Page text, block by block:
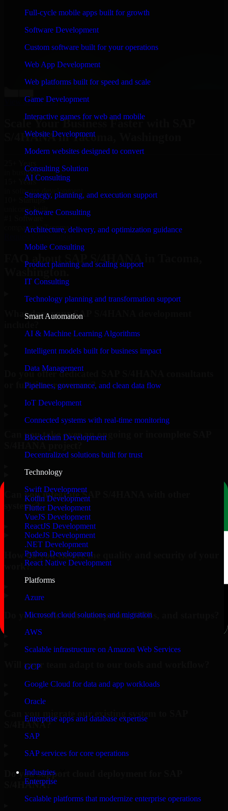
Full-cycle mobile apps built for growth
Software Development
Custom software built for your operations
Web App Development
Web platforms built for speed and scale
Game Development
Interactive games for web and mobile
Website Development
Modern websites designed to convert
Consulting Solution
AI Consulting
Strategy, planning, and execution support
Software Consulting
Architecture, delivery, and optimization guidance
Mobile Consulting
Product planning and scaling support
IT Consulting
Technology planning and transformation support
Smart Automation
AI & Machine Learning Algorithms
Intelligent models built for business impact
Data Management
Pipelines, governance, and clean data flow
IoT Development
Connected systems with real-time monitoring
Blockchain Development
Decentralized solutions built for trust
Technology
Swift Development
Kotlin Development
Flutter Development
VueJS Development
ReactJS Development
NodeJS Development
.NET Development
Python Development
React Native Development
Platforms
Azure
Microsoft cloud solutions and migration
AWS
Scalable infrastructure on Amazon Web Services
GCP
Google Cloud for data and app workloads
Oracle
Enterprise apps and database expertise
SAP
SAP services for core operations
Industries
Enterprise
Scalable platforms that modernize enterprise operations
“Richard and his team did a great job contacting me
and keeping me updated regarding my project in
Tacoma, Washington. I was trying to build it on my
own and it looked terrible; however, Richard and his
team saved my project. I will keep in touch with this
Co-Founder & COO, CloutTech
View all reviews
Scale Your Business Faster with SAP
S/4HANA in Tacoma, Washington
25+ Years
in business
15+ Years
in software development
10+ Startups
unicorns built
company in Tacoma
FAQ about SAP S/4HANA in Tacoma,
Washington.
What does your SAP S/4HANA development
Do you offer dedicated SAP S/4HANA consultants
or full-time resources?
Can you take over an ongoing or incomplete SAP
Can you integrate SAP S/4HANA with other
systems?
How do you ensure the quality and security of your
work?
Do you work with enterprises, SMBs, and startups?
Will your team adapt to our tools and workflow?
Can you migrate our existing system to SAP
S/4HANA?
Do you support cloud deployment for SAP
S/4HANA?